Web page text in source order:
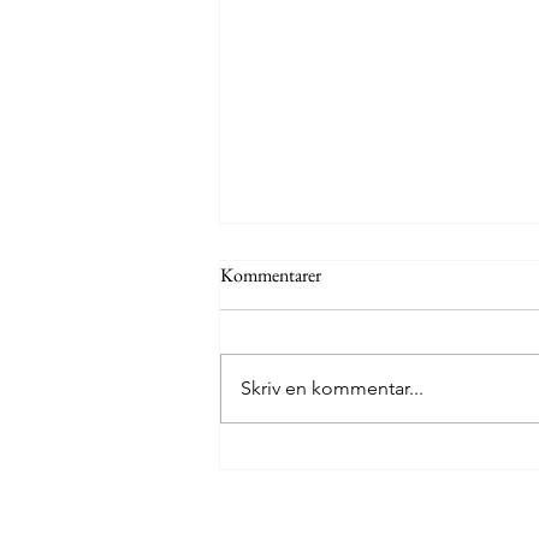
Kommentarer
Skriv en kommentar...